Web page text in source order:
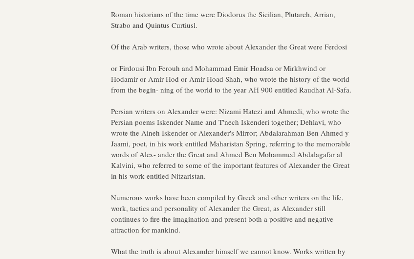
Roman historians of the time were Diodorus the Sicilian, Plutarch, Arrian,
Strabo and Quintus Curtiusl.
Of the Arab writers, those who wrote about Alexander the Great were Ferdosi
or Firdousi Ibn Ferouh and Mohammad Emir Hoadsa or Mirkhwind or
Hodamir or Amir Hod or Amir Hoad Shah, who wrote the history of the world
from the begin- ning of the world to the year AH 900 entitled Raudhat Al-Safa.
Persian writers on Alexander were: Nizami Hatezi and Ahmedi, who wrote the
Persian poems Iskender Name and T'nech Iskenderi together; Dehlavi, who
wrote the Aineh Iskender or Alexander's Mirror; Abdalarahman Ben Ahmed y
Jaami, poet, in his work entitled Maharistan Spring, referring to the memorable
words of Alex- ander the Great and Ahmed Ben Mohammed Abdalagafar al
Kalvini, who referred to some of the important features of Alexander the Great
in his work entitled Nitzaristan.
Numerous works have been compiled by Greek and other writers on the life,
work, tactics and personality of Alexander the Great, as Alexander still
continues to fire the imagination and present both a positive and negative
attraction for mankind.
What the truth is about Alexander himself we cannot know. Works written by